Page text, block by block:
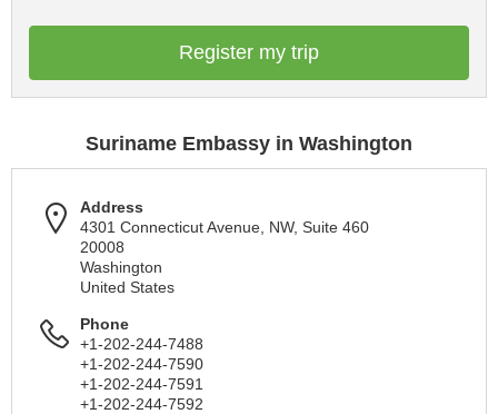
Register my trip
Suriname Embassy in Washington
Address
4301 Connecticut Avenue, NW, Suite 460
20008
Washington
United States
Phone
+1-202-244-7488
+1-202-244-7590
+1-202-244-7591
+1-202-244-7592